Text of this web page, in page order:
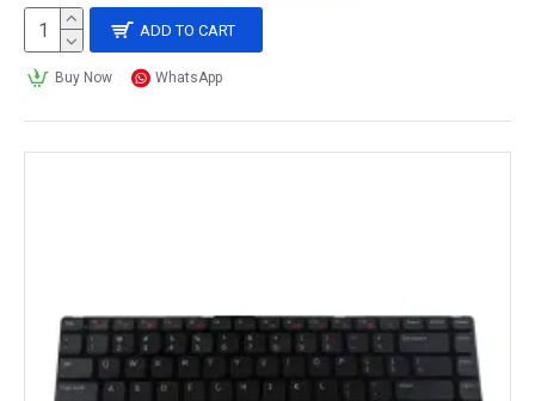
ADD TO CART
Buy Now WhatsApp